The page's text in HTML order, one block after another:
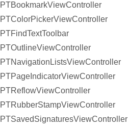
PTBookmarkViewController
PTColorPickerViewController
PTFindTextToolbar
PTOutlineViewController
PTNavigationListsViewController
PTPageIndicatorViewController
PTReflowViewController
PTRubberStampViewController
PTSavedSignaturesViewController